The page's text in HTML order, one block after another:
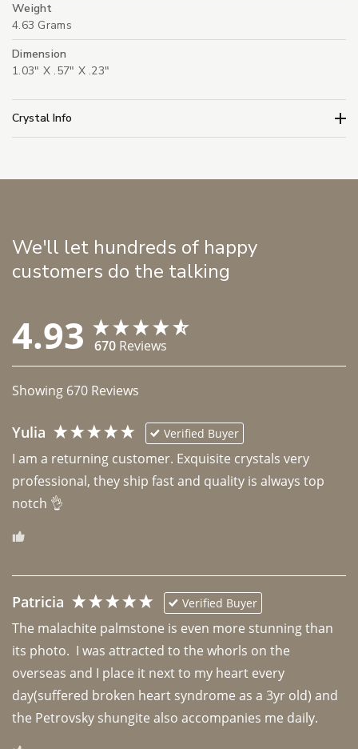
Weight
4.63 Grams
Dimension
1.03" X .57" X .23"
Crystal Info
We'll let hundreds of happy
customers do the talking
4.93 670 Reviews
Showing 670 Reviews
Yulia Verified Buyer
I am a returning customer. Exquisite crystals very
professional, they ship fast and quality is always top
notch 👌
Patricia Verified Buyer
The malachite palmstone is even more stunning than
its photo.  I was attracted to the whorls on the
overseas and I place it next to my heart every
day(suffered broken heart syndrome as a 3yr old) and
the Petrovsky shungite also accompanies me daily.